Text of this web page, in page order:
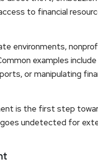
to financial
environments,
examples
or manipulating
is the first step
undetected for